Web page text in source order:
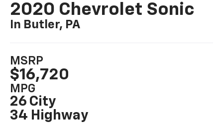
2020 Chevrolet Sonic
In Butler, PA
MSRP
$16,720
MPG
26 City
34 Highway